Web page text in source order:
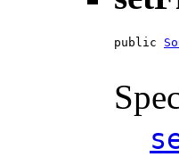
public